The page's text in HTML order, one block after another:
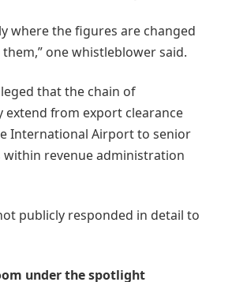
where the figures are changed
one whistleblower said.
that the chain of
extend from export clearance
International Airport to senior
within revenue administration
publicly responded in detail to
under the spotlight